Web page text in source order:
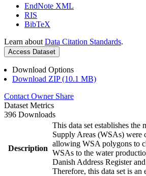
EndNote XML
RIS
BibTeX
Learn about Data Citation Standards.
Access Dataset
Download Options
Download ZIP (10.1 MB)
Contact Owner Share
Dataset Metrics
396 Downloads
Description
This data set establishes
Supply Areas (WSAs) were
allowing WSA polygons to
WSAs to the water
Danish Address Register
Therefore, this data set is